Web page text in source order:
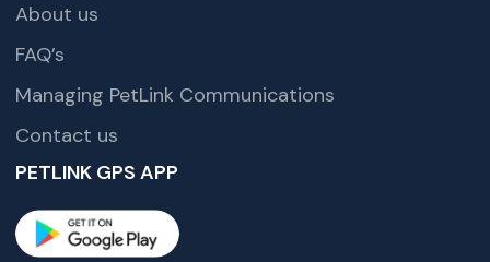
About us
FAQ’s
Managing PetLink Communications
Contact us
PETLINK GPS APP